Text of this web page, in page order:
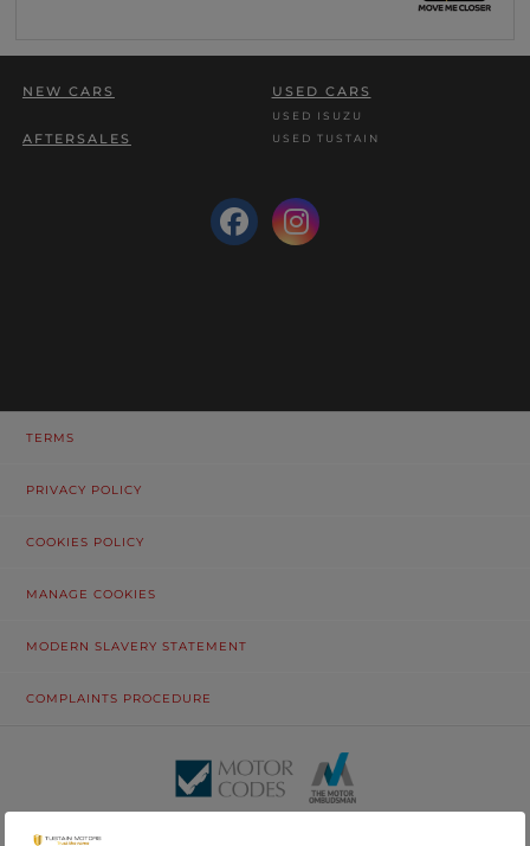
NEW CARS USED CARS
USED ISUZU
USED TUSTAIN
AFTERSALES
TERMS
PRIVACY POLICY
COOKIES POLICY
MANAGE COOKIES
MODERN SLAVERY STATEMENT
COMPLAINTS PROCEDURE